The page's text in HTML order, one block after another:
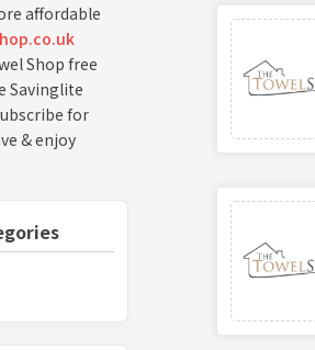
affordable
Shop free
Savinglite
for
& enjoy